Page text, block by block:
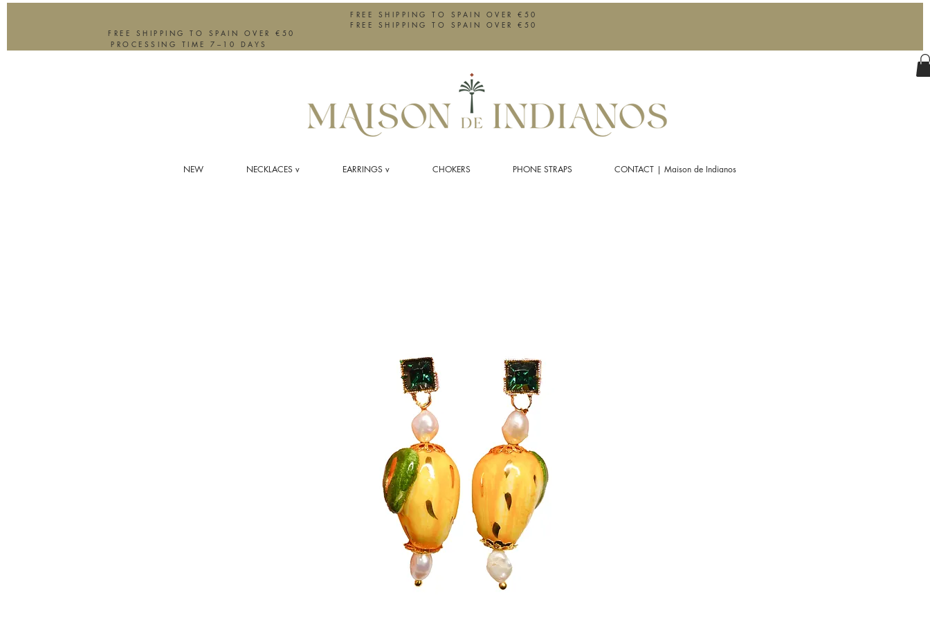
FREE SHIPPING TO SPAIN OVER €50
FREE SHIPPING TO SPAIN OVER €50
FREE SHIPPING TO SPAIN OVER €50
PROCESSING TIME 7–10 DAYS
NEW NECKLACES v EARRINGS v CHOKERS PHONE STRAPS CONTACT | Maison de Indianos